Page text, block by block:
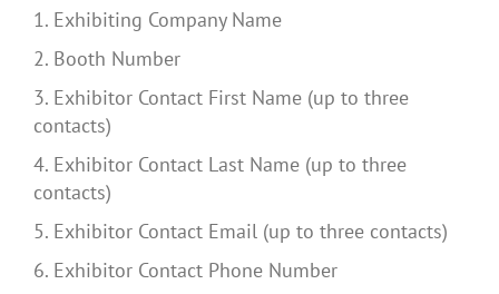
1. Exhibiting Company Name
2. Booth Number
3. Exhibitor Contact First Name (up to three
contacts)
4. Exhibitor Contact Last Name (up to three
contacts)
5. Exhibitor Contact Email (up to three contacts)
6. Exhibitor Contact Phone Number